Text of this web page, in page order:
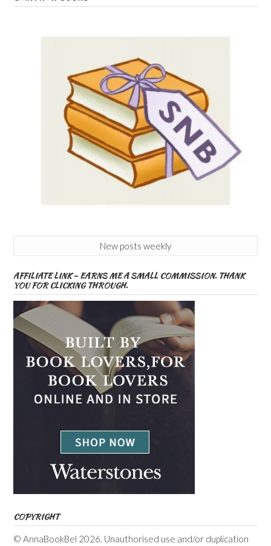
New posts weekly
AFFILIATE LINK – EARNS ME A SMALL COMMISSION. THANK
YOU FOR CLICKING THROUGH.
COPYRIGHT
© AnnaBookBel 2026. Unauthorised use and/or duplication